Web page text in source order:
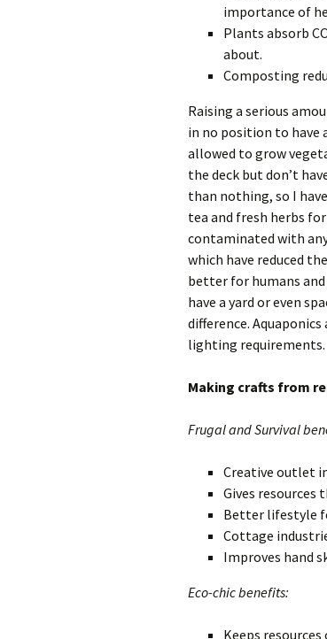
importance of
Plants absorb
about.
Composting
Raising a serious
in no position to have
allowed to grow
the deck but don’t
than nothing, so I
tea and fresh herbs
contaminated with
which have reduced
better for humans
have a yard or even
difference.
lighting requirements.
Making crafts from
Frugal and Survival
Creative outlet
Gives resources
Better lifestyle
Cottage
Improves hand
Eco-chic benefits:
Keeps